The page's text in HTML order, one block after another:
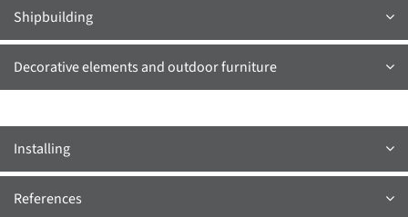
Shipbuilding
Decorative elements and outdoor furniture
Installing
References